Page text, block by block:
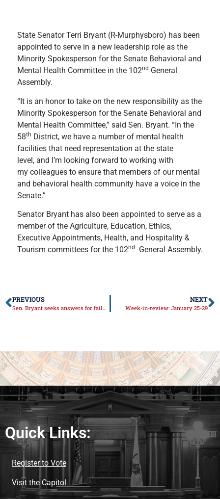
State Senator Terri Bryant (R-Murphysboro) has been
appointed to serve in a new leadership role as the
Minority Spokesperson for the Senate Behavioral and
Mental Health Committee in the 102nd General
Assembly.
“It is an honor to take on the new responsibility as the
Minority Spokesperson for the Senate Behavioral and
Mental Health Committee,” said Sen. Bryant. “In the
58th District, we have a number of mental health
facilities that need representation at the state
level, and I’m looking forward to working with
my colleagues to ensure that members of our mental
and behavioral health community have a voice in the
Senate.”
Senator Bryant has also been appointed to serve as a
member of the Agriculture, Education, Ethics,
Executive Appointments, Health, and Hospitality &
Tourism committees for the 102nd General Assembly.
PREVIOUS
Sen. Bryant seeks answers for failures with vaccine rollout
NEXT
Week-in-review: January 25-29
Quick Links:
Register to Vote
Visit the Capitol